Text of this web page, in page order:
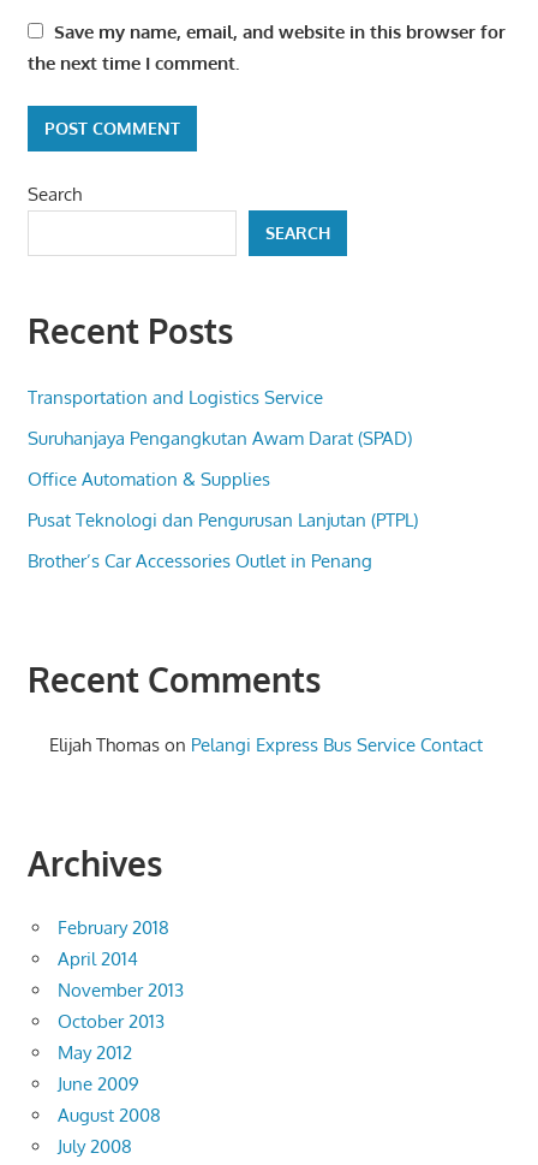
Save my name, email, and website in this browser for
the next time I comment.
Search
SEARCH
Recent Posts
Transportation and Logistics Service
Suruhanjaya Pengangkutan Awam Darat (SPAD)
Office Automation & Supplies
Pusat Teknologi dan Pengurusan Lanjutan (PTPL)
Brother’s Car Accessories Outlet in Penang
Recent Comments
Elijah Thomas on Pelangi Express Bus Service Contact
Archives
February 2018
April 2014
November 2013
October 2013
May 2012
June 2009
August 2008
July 2008